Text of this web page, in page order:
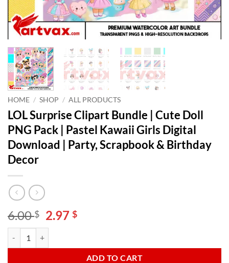
HOME / SHOP / ALL PRODUCTS
LOL Surprise Clipart Bundle | Cute Doll
PNG Pack | Pastel Kawaii Girls Digital
Download | Party, Scrapbook & Birthday
Decor
6.00$ Original
price
6.00 $.
2.97$Current
2.97 $.
ADD TO CART
Alternative: